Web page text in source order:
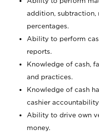
addition, subtraction,
percentages.
Ability to perform
reports.
Knowledge of cash,
and practices.
Knowledge of cash
cashier
Ability to drive own
money.